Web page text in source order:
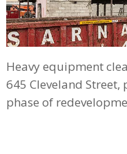
Heavy equipment
645 Cleveland
phase of